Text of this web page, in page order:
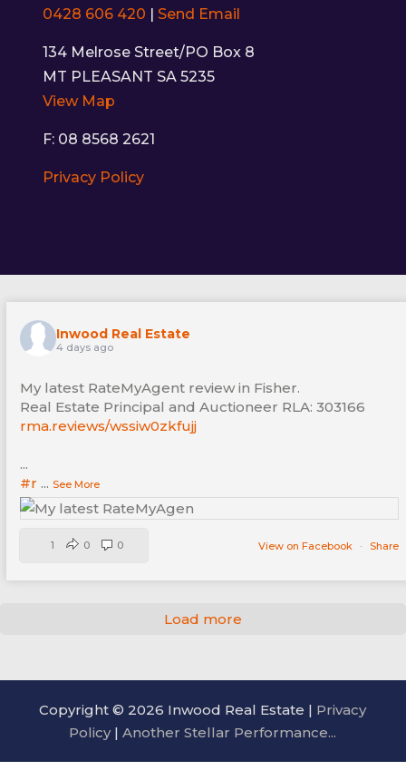
0428 606 420
Send Email
134 Melrose Street/PO Box 8
MT PLEASANT SA 5235
View Map
F: 08 8568 2621
Privacy Policy
Inwood Real Estate
4 days ago
My latest RateMyAgent review in Fisher.
Real Estate Principal and Auctioneer RLA: 303166
rma.reviews/wssiw0zkfujj
...
#r ... See More
View on Facebook · Share
1 0 0
Load more
Copyright © 2026 Inwood Real Estate | Privacy
Policy|Another Stellar Performance...